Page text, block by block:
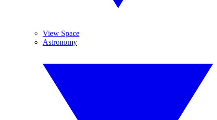
View Space
Astronomy